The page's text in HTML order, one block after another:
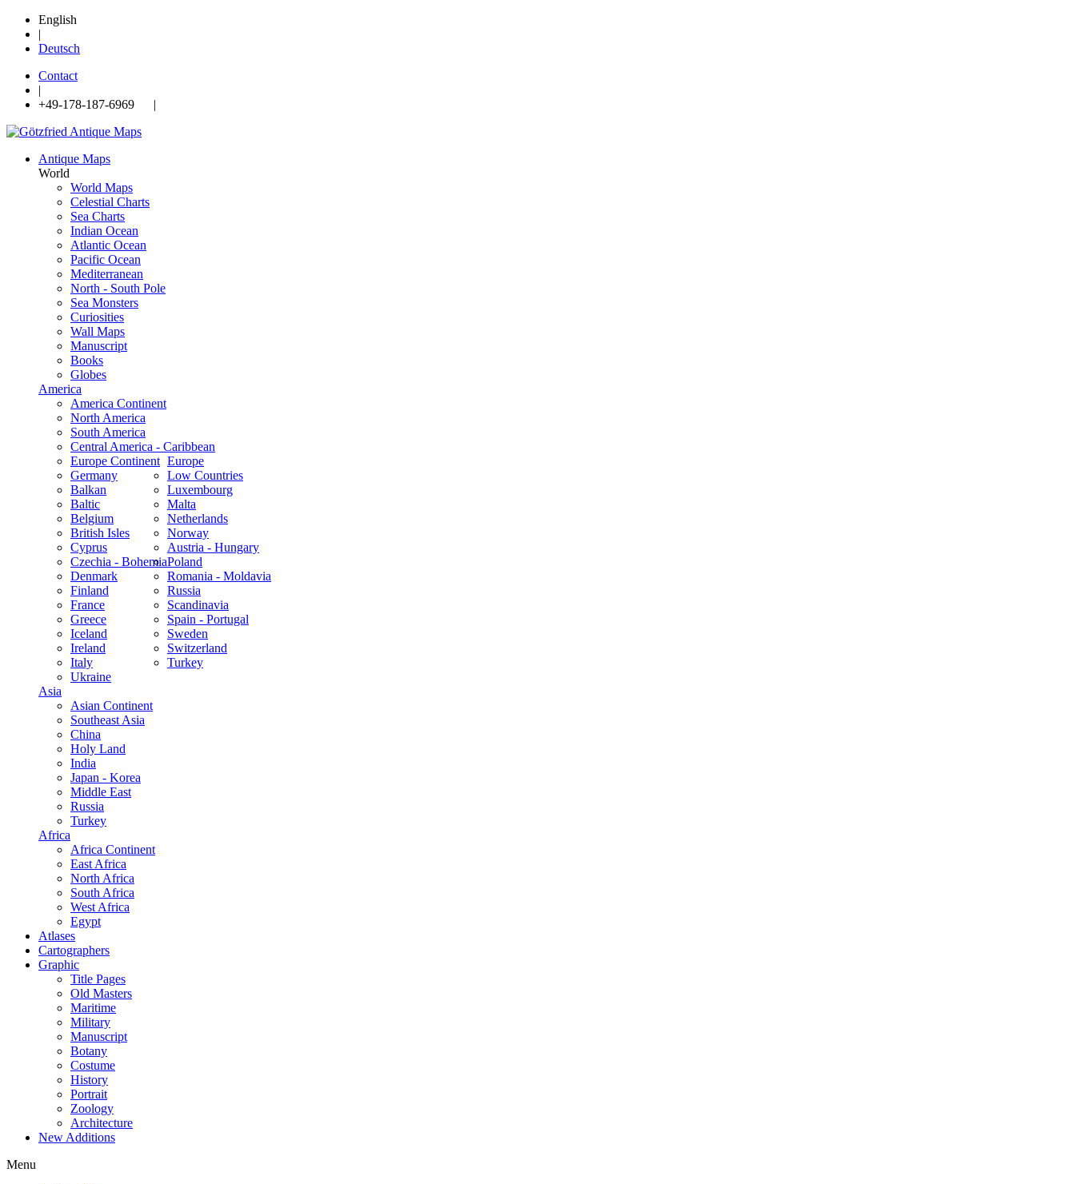
English
|
Deutsch
Contact
|
+49-178-187-6969 |
Antique Maps
World
World Maps
Celestial Charts
Sea Charts
Indian Ocean
Atlantic Ocean
Pacific Ocean
Mediterranean
North - South Pole
Sea Monsters
Curiosities
Wall Maps
Manuscript
Books
Globes
America
America Continent
North America
South America
Central America - Caribbean
Europe
Europe Continent
Germany
Balkan
Baltic
Belgium
British Isles
Cyprus
Czechia - Bohemia
Denmark
Finland
France
Greece
Iceland
Ireland
Italy
Low Countries
Luxembourg
Malta
Netherlands
Norway
Austria - Hungary
Poland
Romania - Moldavia
Russia
Scandinavia
Spain - Portugal
Sweden
Switzerland
Turkey
Ukraine
Asia
Asian Continent
Southeast Asia
China
Holy Land
India
Japan - Korea
Middle East
Russia
Turkey
Africa
Africa Continent
East Africa
North Africa
South Africa
West Africa
Egypt
Atlases
Cartographers
Graphic
Title Pages
Old Masters
Maritime
Military
Manuscript
Botany
Costume
History
Portrait
Zoology
Architecture
New Additions
Menu